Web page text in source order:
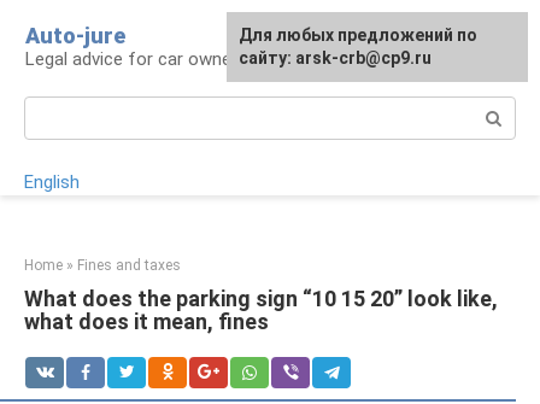
content
Auto-jure
Legal advice for car owners and motorists
English
Home » Fines and taxes
What does the parking sign “10 15 20” look like,
what does it mean, fines
Для любых предложений по
сайту: arsk-crb@cp9.ru